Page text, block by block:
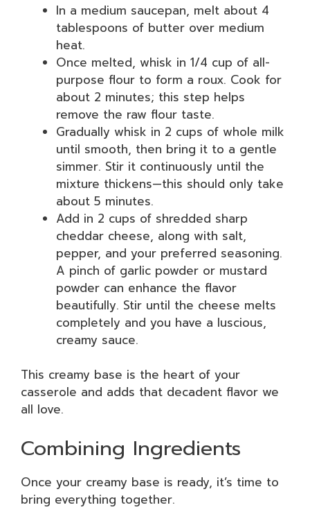
In a medium saucepan, melt about 4
tablespoons of butter over medium
heat.
Once melted, whisk in 1/4 cup of all-
purpose flour to form a roux. Cook for
about 2 minutes; this step helps
remove the raw flour taste.
Gradually whisk in 2 cups of whole milk
until smooth, then bring it to a gentle
simmer. Stir it continuously until the
mixture thickens—this should only take
about 5 minutes.
Add in 2 cups of shredded sharp
cheddar cheese, along with salt,
pepper, and your preferred seasoning.
A pinch of garlic powder or mustard
powder can enhance the flavor
beautifully. Stir until the cheese melts
completely and you have a luscious,
creamy sauce.
This creamy base is the heart of your
casserole and adds that decadent flavor we
all love.
Combining Ingredients
Once your creamy base is ready, it’s time to
bring everything together.